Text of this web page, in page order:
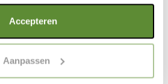
accepteren" klikt, ga je akkoord
van de website. Als je niet alle
"alleen noodzakelijke cookies", wat
voor de gebruiksvriendelijkheid
Accepteren
Aanpassen